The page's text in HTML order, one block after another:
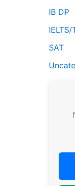
IB DP
IELTS/
SAT